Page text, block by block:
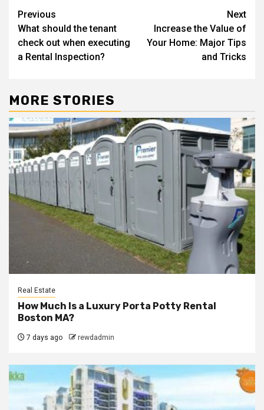
Post
navigation
Previous
What should the tenant
check out when executing
a Rental Inspection?
Next
Increase the Value of
Your Home: Major Tips
and Tricks
MORE STORIES
Real Estate
How Much Is a Luxury Porta Potty Rental
Boston MA?
7 days ago rewdadmin